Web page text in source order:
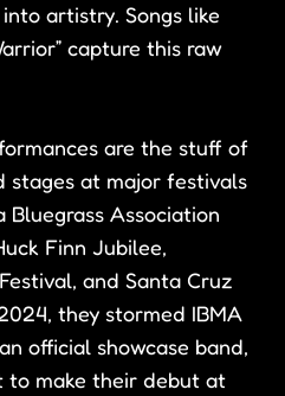
artistry. Songs like
capture this raw
are the stuff of
stages at major festivals
Association
Finn Jubilee,
and Santa Cruz
they stormed IBMA
official showcase band,
to make their debut at